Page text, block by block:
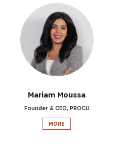
Mariam Moussa
Founder & CEO, PROCIJ
MORE